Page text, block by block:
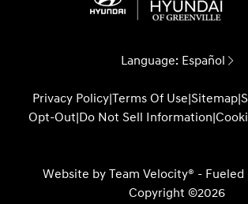
Language: Español
Privacy Policy|Terms Of Use|Sitemap|
Opt-Out|Do Not Sell Information|
Website by Team Velocity® - Fueled
Copyright ©2026